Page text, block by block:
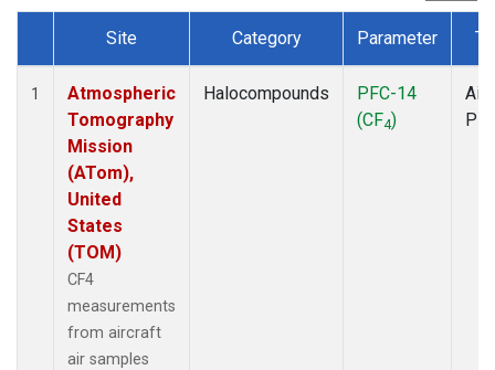
Dataset Number
Site Category Parameter
1
Atmospheric
Tomography
Mission
(ATom),
United
States
(TOM)
CF4
measurements
from aircraft
air samples
Halocompounds
PFC-14
(CF4)